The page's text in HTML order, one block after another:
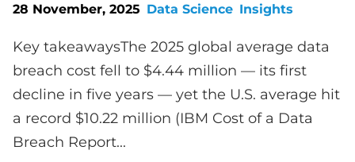
28 November, 2025 Data Science Insights
Key takeawaysThe 2025 global average data
breach cost fell to $4.44 million — its first
decline in five years — yet the U.S. average hit
a record $10.22 million (IBM Cost of a Data
Breach Report...